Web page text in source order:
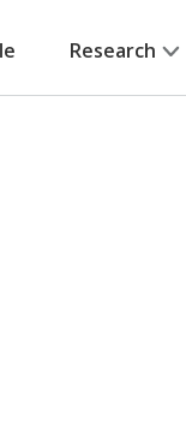
Research